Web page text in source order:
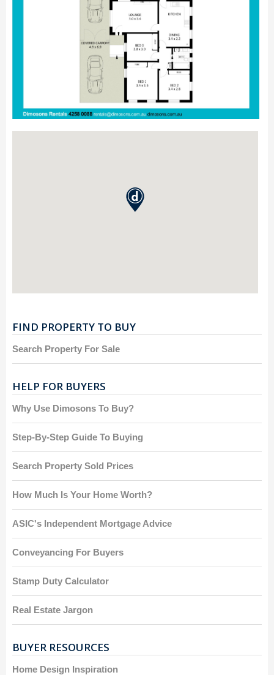
FIND PROPERTY TO BUY
Search Property For Sale
HELP FOR BUYERS
Why Use Dimosons To Buy?
Step-By-Step Guide To Buying
Search Property Sold Prices
How Much Is Your Home Worth?
ASIC's Independent Mortgage Advice
Conveyancing For Buyers
Stamp Duty Calculator
Real Estate Jargon
BUYER RESOURCES
Home Design Inspiration